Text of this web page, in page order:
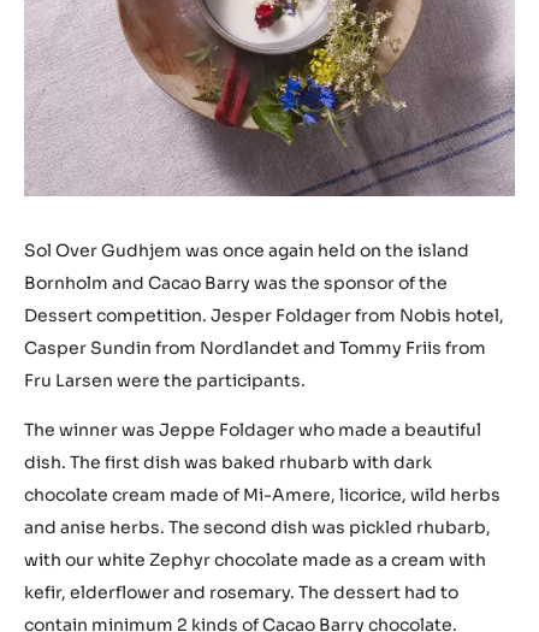
Sol Over Gudhjem was once again held on the island
Bornholm and Cacao Barry was the sponsor of the
Dessert competition. Jesper Foldager from Nobis hotel,
Casper Sundin from Nordlandet and Tommy Friis from
Fru Larsen were the participants.
The winner was Jeppe Foldager who made a beautiful
dish. The first dish was baked rhubarb with dark
chocolate cream made of Mi-Amere, licorice, wild herbs
and anise herbs. The second dish was pickled rhubarb,
with our white Zephyr chocolate made as a cream with
kefir, elderflower and rosemary. The dessert had to
contain minimum 2 kinds of Cacao Barry chocolate.